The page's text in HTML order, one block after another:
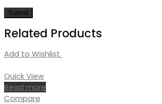
Related Products
Add to Wishlist
Quick View
Read more
Compare